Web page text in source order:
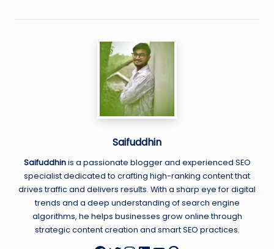
Saifuddhin
Saifuddhinis a passionate blogger and experienced SEO
specialist dedicated to crafting high-ranking content that
drives traffic and delivers results. With a sharp eye for digital
trends and a deep understanding of search engine
algorithms, he helps businesses grow online through
strategic content creation and smart SEO practices.